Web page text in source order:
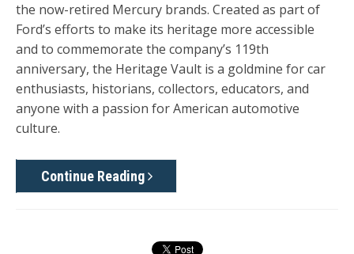
the now-retired Mercury brands. Created as part of
Ford’s efforts to make its heritage more accessible
and to commemorate the company’s 119th
anniversary, the Heritage Vault is a goldmine for car
enthusiasts, historians, collectors, educators, and
anyone with a passion for American automotive
culture.
Continue Reading